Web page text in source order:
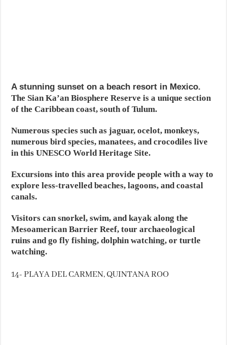
A stunning sunset on a beach resort in Mexico.
The Sian Ka’an Biosphere Reserve is a unique section
of the Caribbean coast, south of Tulum.
Numerous species such as jaguar, ocelot, monkeys,
numerous bird species, manatees, and crocodiles live
in this UNESCO World Heritage Site.
Excursions into this area provide people with a way to
explore less-travelled beaches, lagoons, and coastal
canals.
Visitors can snorkel, swim, and kayak along the
Mesoamerican Barrier Reef, tour archaeological
ruins and go fly fishing, dolphin watching, or turtle
watching.
14- PLAYA DEL CARMEN, QUINTANA ROO